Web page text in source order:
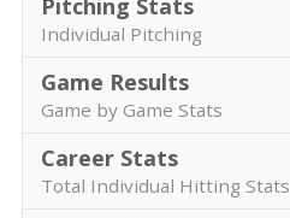
Pitching Stats
Individual Pitching
Game Results
Game by Game Stats
Career Stats
Total Individual Hitting Stats